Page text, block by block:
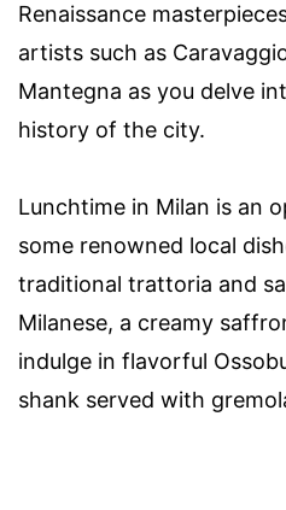
Renaissance
artists such as
Mantegna as you delve
history of the city.
Lunchtime in Milan is an
some renowned local
traditional trattoria and
Milanese, a creamy
indulge in flavorful
shank served with